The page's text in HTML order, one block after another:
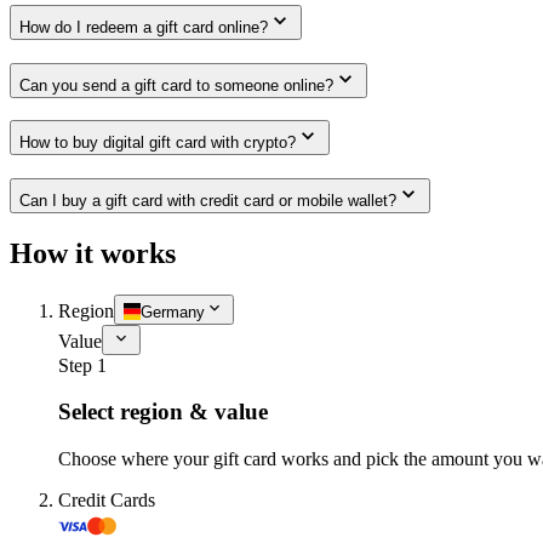
How do I redeem a gift card online?
Can you send a gift card to someone online?
How to buy digital gift card with crypto?
Can I buy a gift card with credit card or mobile wallet?
How it works
Region Germany
Value
Step 1
Select region & value
Choose where your gift card works and pick the amount you
Credit Cards